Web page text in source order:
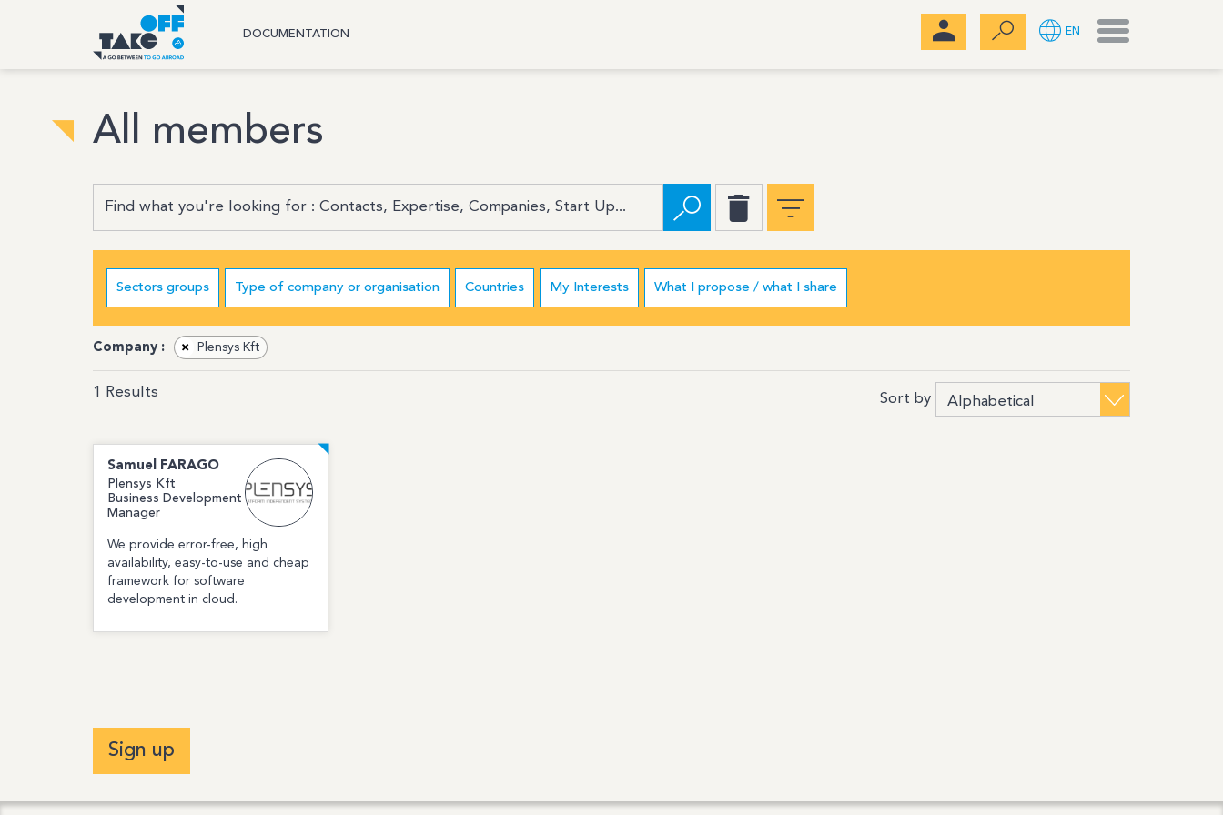
All members
Sectors groups Type of company or organisation Countries My Interests What I propose / what I share
Company : × Plensys Kft
1 Results Sort by
Samuel FARAGO
Plensys Kft
Business Development
Manager
We provide error-free, high
availability, easy-to-use and cheap
framework for software
development in cloud.
Sign up
DOCUMENTATION EN Menu